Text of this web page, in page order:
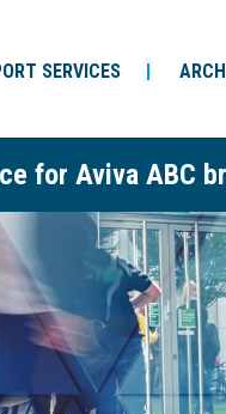
SERVICES
for Aviva ABC